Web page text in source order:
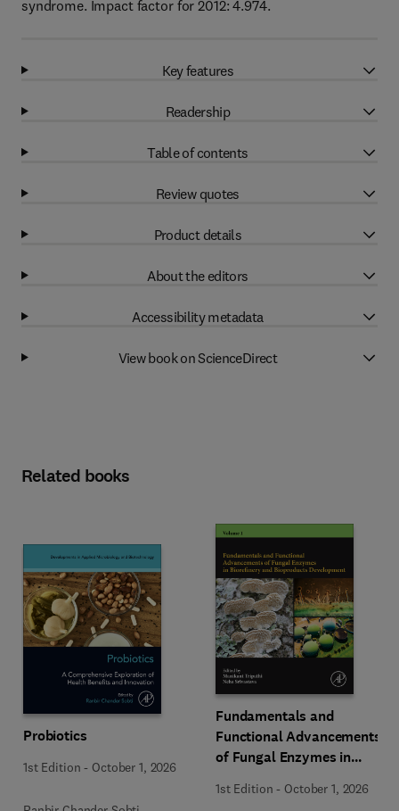
syndrome. Impact factor for 2012: 4.974.
Key features
Readership
Table of contents
Review quotes
Product details
About the editors
Accessibility metadata
View book on ScienceDirect
Related books
Probiotics
1st Edition - October 1, 2026
Fundamentals and
Functional Advancements
of Fungal Enzymes in
Bioproducts Development
1st Edition - October 1, 2026